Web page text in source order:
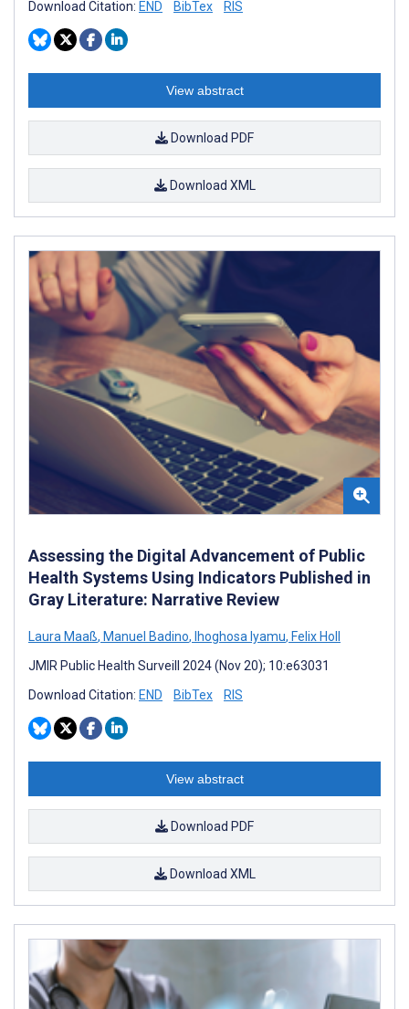
Download Citation: END BibTex RIS
View abstract
Download PDF
Download XML
Assessing the Digital Advancement of Public
Health Systems Using Indicators Published in
Gray Literature: Narrative Review
Laura Maaß, Manuel Badino, Ihoghosa Iyamu, Felix Holl
JMIR Public Health Surveill 2024 (Nov 20); 10:e63031
Download Citation: END BibTex RIS
View abstract
Download PDF
Download XML